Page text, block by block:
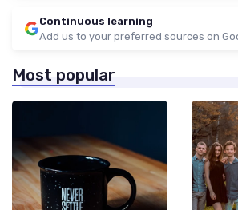
Continuous learning
Add us to your preferred sources on
Most popular